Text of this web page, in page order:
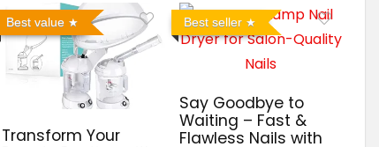
Best value
Transform Your
Best seller
Say Goodbye to
Waiting – Fast &
Flawless Nails with